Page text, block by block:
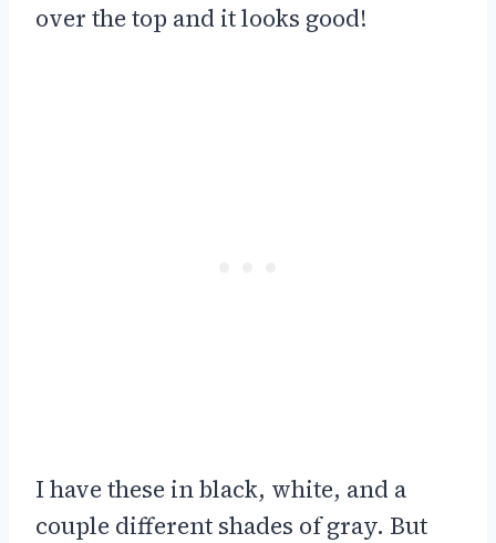
over the top and it looks good!
I have these in black, white, and a
couple different shades of gray. But